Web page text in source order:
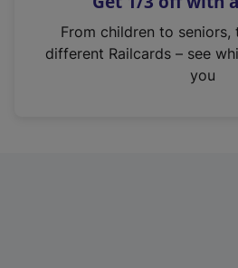
n
From children to
different Railcards – see
you